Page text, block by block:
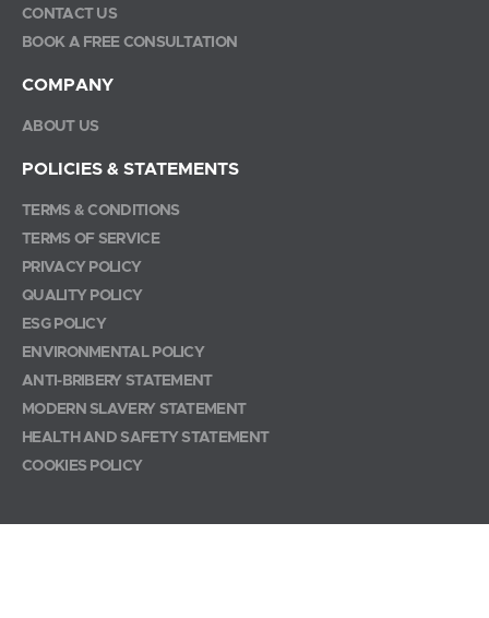
CONTACT US
BOOK A FREE CONSULTATION
COMPANY
ABOUT US
POLICIES & STATEMENTS
TERMS & CONDITIONS
TERMS OF SERVICE
PRIVACY POLICY
QUALITY POLICY
ESG POLICY
ENVIRONMENTAL POLICY
ANTI-BRIBERY STATEMENT
MODERN SLAVERY STATEMENT
HEALTH AND SAFETY STATEMENT
COOKIES POLICY